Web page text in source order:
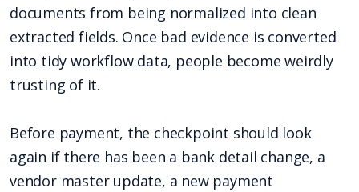
documents from being normalized into clean
extracted fields. Once bad evidence is converted
into tidy workflow data, people become weirdly
trusting of it.
Before payment, the checkpoint should look
again if there has been a bank detail change, a
vendor master update, a new payment